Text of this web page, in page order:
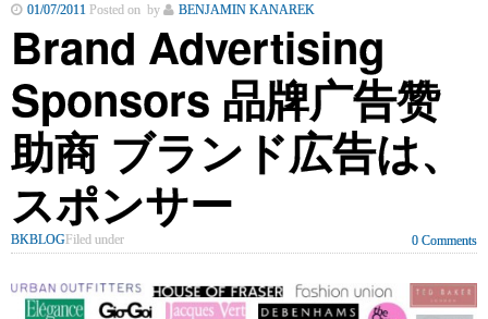
01/07/2011 Posted on by BENJAMIN KANAREK
Brand Advertising
Sponsors 品牌广告赞
助商 ブランド広告は、
スポンサー
BKBLOGFiled under 0 Comments